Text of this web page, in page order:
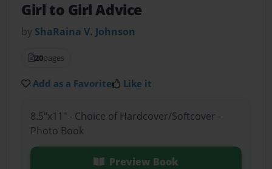
Girl to Girl Advice
by ShaRaina V. Johnson
20pages
Add as a Favorite Like it
8.5"x11" - Choice of Hardcover/Softcover -
Photo Book
Preview Book